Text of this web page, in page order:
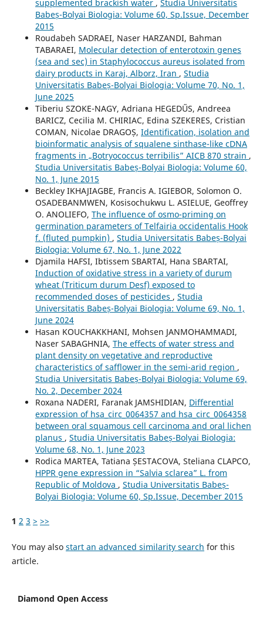
supplemented brackish water , Studia Universitatis
Babeș-Bolyai Biologia: Volume 60, Sp.Issue, December
2015
Roudabeh SADRAEI, Naser HARZANDI, Bahman
TABARAEI, Molecular detection of enterotoxin genes
(sea and sec) in Staphylococcus aureus isolated from
dairy products in Karaj, Alborz, Iran , Studia
Universitatis Babeș-Bolyai Biologia: Volume 70, No. 1,
June 2025
Tiberiu SZOKE-NAGY, Adriana HEGEDŰS, Andreea
BARICZ, Cecilia M. CHIRIAC, Edina SZEKERES, Cristian
COMAN, Nicolae DRAGOȘ, Identification, isolation and
bioinformatic analysis of squalene sinthase-like cDNA
fragments in „Botryococcus terribilis” AICB 870 strain ,
Studia Universitatis Babeș-Bolyai Biologia: Volume 60,
No. 1, June 2015
Beckley IKHAJIAGBE, Francis A. IGIEBOR, Solomon O.
OSADEBANMWEN, Kosisochukwu L. ASIELUE, Geoffrey
O. ANOLIEFO, The influence of osmo-priming on
germination parameters of Telfairia occidentalis Hook
f. (fluted pumpkin) , Studia Universitatis Babeș-Bolyai
Biologia: Volume 67, No. 1, June 2022
Djamila HAFSI, Ibtissem SBARTAI, Hana SBARTAI,
Induction of oxidative stress in a variety of durum
wheat (Triticum durum Desf) exposed to
recommended doses of pesticides , Studia
Universitatis Babeș-Bolyai Biologia: Volume 69, No. 1,
June 2024
Hasan KOUCHAKKHANI, Mohsen JANMOHAMMADI,
Naser SABAGHNIA, The effects of water stress and
plant density on vegetative and reproductive
characteristics of safflower in the semi-arid region ,
Studia Universitatis Babeș-Bolyai Biologia: Volume 69,
No. 2, December 2024
Roxana NADERI, Faranak JAMSHIDIAN, Differential
expression of hsa_circ_0064357 and hsa_circ_0064358
between oral squamous cell carcinoma and oral lichen
planus , Studia Universitatis Babeș-Bolyai Biologia:
Volume 68, No. 1, June 2023
Rodica MARTEA, Tatiana ȘESTACOVA, Steliana CLAPCO,
HPPR gene expression in “Salvia sclarea” L. from
Republic of Moldova , Studia Universitatis Babeș-
Bolyai Biologia: Volume 60, Sp.Issue, December 2015
1 2 3 > >>
You may also start an advanced similarity search for this
article.
Diamond Open Access